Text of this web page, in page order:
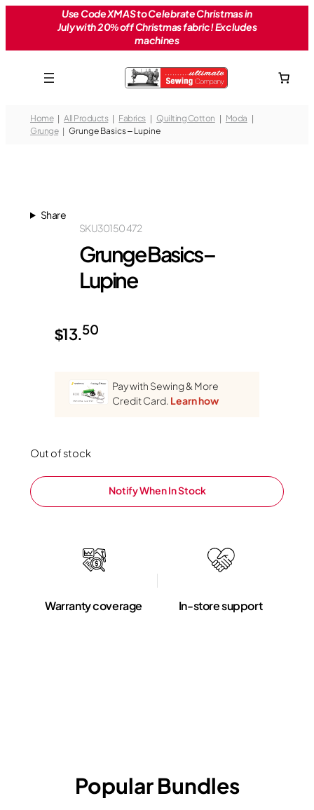
Use Code XMAS to Celebrate Christmas in
July with 20% off Christmas fabric! Excludes
machines
Home All Products Fabrics Quilting Cotton
Moda
Grunge
Grunge Basics – Lupine
Share
30150 472
SKU
Grunge Basics –
Lupine
$13.50
Pay with Sewing & More
Credit Card. Learn how
Out of stock
Notify When In Stock
Warranty coverage In-store support
Popular Bundles